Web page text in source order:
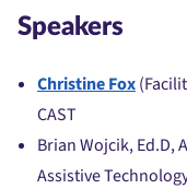
Speakers
Christine Fox
CAST
Brian Wojcik, Ed.D,
Assistive